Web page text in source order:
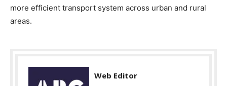
more efficient transport system across urban and rural
areas.
Web Editor